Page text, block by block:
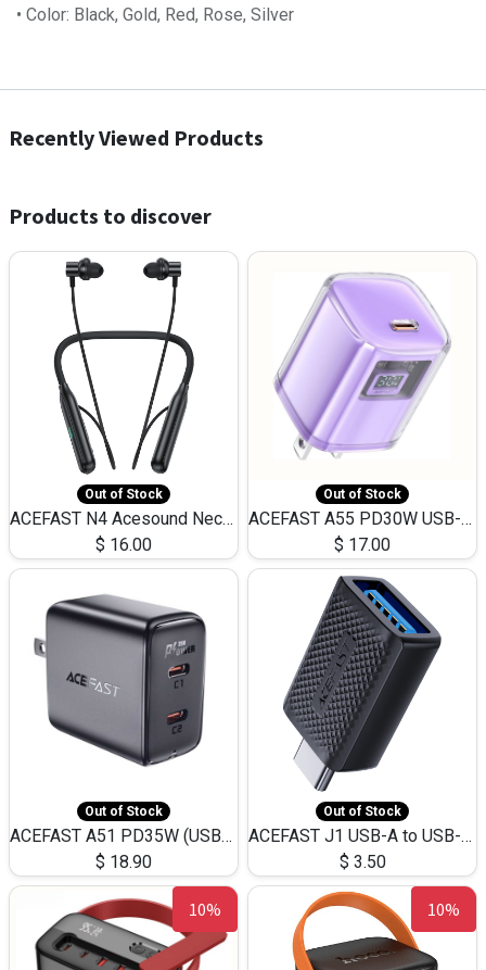
• Color: Black, Gold, Red, Rose, Silver
Recently Viewed Products
Products to discover
Out of Stock
ACEFAST N4 Acesound Neck Hanging Wireless Earphone 130 Hours Playtime LED BT 5.3
$ 16.00
Out of Stock
ACEFAST A55 PD30W USB-C LED FAST Dual Port Charger (US)
$ 17.00
Out of Stock
ACEFAST A51 PD35W (USB-C+USB-C)Fast Dual Port Charger (US)
$ 18.90
Out of Stock
ACEFAST J1 USB-A to USB-C Adapter Fast Charge and USB3.0 Data Transfer
$ 3.50
10% 10%